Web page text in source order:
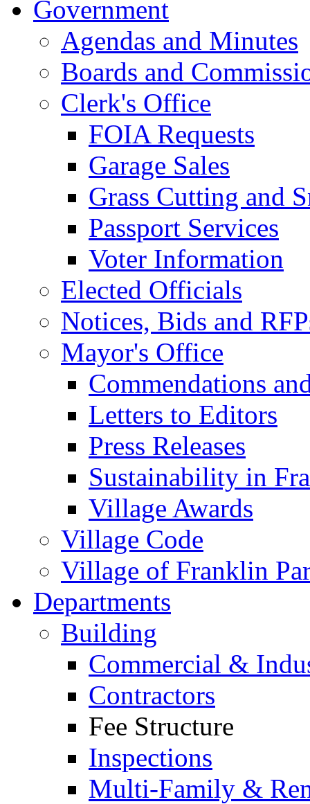
Government
Agendas and Minutes
Boards and
Clerk's Office
FOIA Requests
Garage Sales
Grass Cutting and
Passport Services
Voter Information
Elected Officials
Notices, Bids and
Mayor's Office
Commendations
Letters to Editors
Press Releases
Sustainability in
Village Awards
Village Code
Village of Franklin
Departments
Building
Commercial &
Contractors
Fee Structure
Inspections
Multi-Family &